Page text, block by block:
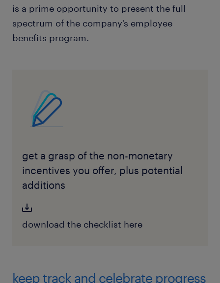
is a prime opportunity to present the full
spectrum of the company’s employee
benefits program.
get a grasp of the non-monetary
incentives you offer, plus potential
additions
download the checklist here
keep track and celebrate progress